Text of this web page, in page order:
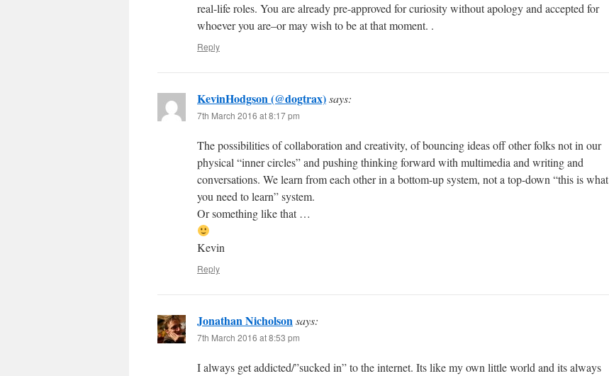
real-life roles. You are already pre-approved for curiosity without apology and accepted for
whoever you are–or may wish to be at that moment. .
Reply
KevinHodgson (@dogtrax)says:
7th March 2016 at 8:17 pm
The possibilities of collaboration and creativity, of bouncing ideas off other folks not in our
physical “inner circles” and pushing thinking forward with multimedia and writing and
conversations. We learn from each other in a bottom-up system, not a top-down “this is what
you need to learn” system.
Or something like that …
Kevin
Reply
Jonathan Nicholsonsays:
7th March 2016 at 8:53 pm
I always get addicted/”sucked in” to the internet. Its like my own little world and its always